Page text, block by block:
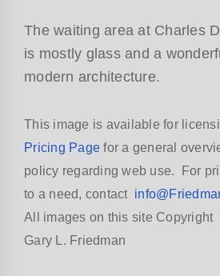
The waiting area at Charles
is mostly glass and a
modern architecture.
This image is available for
Pricing Page for a general
policy regarding web use. For
to a need, contact
All images on this site Copyright
Gary L. Friedman